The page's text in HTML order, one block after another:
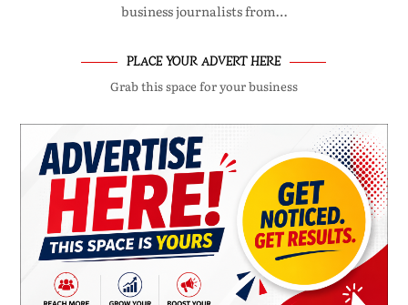
business journalists from…
PLACE YOUR ADVERT HERE
Grab this space for your business